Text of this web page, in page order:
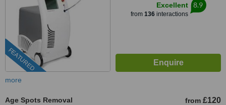
FEATURED
Excellent
from 136interactions
8.9
more
Age Spots Removal from £120